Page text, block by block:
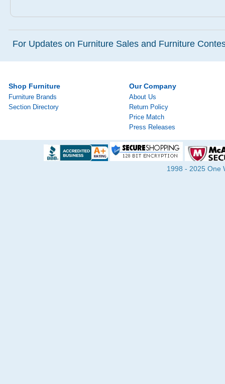
For Updates on Furniture Sales and Furniture
Shop Furniture
Furniture Brands
Section Directory
Our Company
About Us
Return Policy
Price Match
Press Releases
1998 - 2025 One